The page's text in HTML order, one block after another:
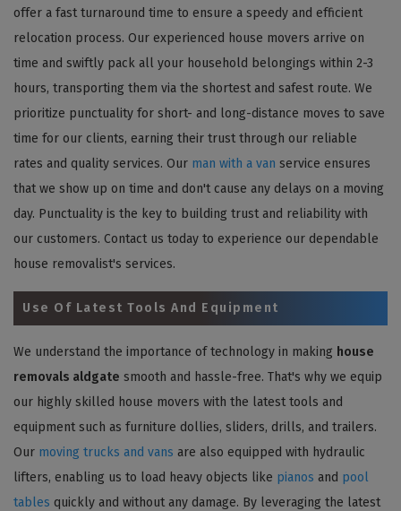
offer a fast turnaround time to ensure a speedy and efficient
relocation process. Our experienced house movers arrive on
time and swiftly pack all your household belongings within 2-3
hours, transporting them via the shortest and safest route. We
prioritize punctuality for short- and long-distance moves to save
time for our clients, earning their trust through our reliable
rates and quality services. Our man with a van service ensures
that we show up on time and don't cause any delays on a moving
day. Punctuality is the key to building trust and reliability with
our customers. Contact us today to experience our dependable
house removalist's services.
Use Of Latest Tools And Equipment
We understand the importance of technology in making house
removals aldgate smooth and hassle-free. That's why we equip
our highly skilled house movers with the latest tools and
equipment such as furniture dollies, sliders, drills, and trailers.
Our moving trucks and vans are also equipped with hydraulic
lifters, enabling us to load heavy objects like pianos and pool
tables quickly and without any damage. By leveraging the latest